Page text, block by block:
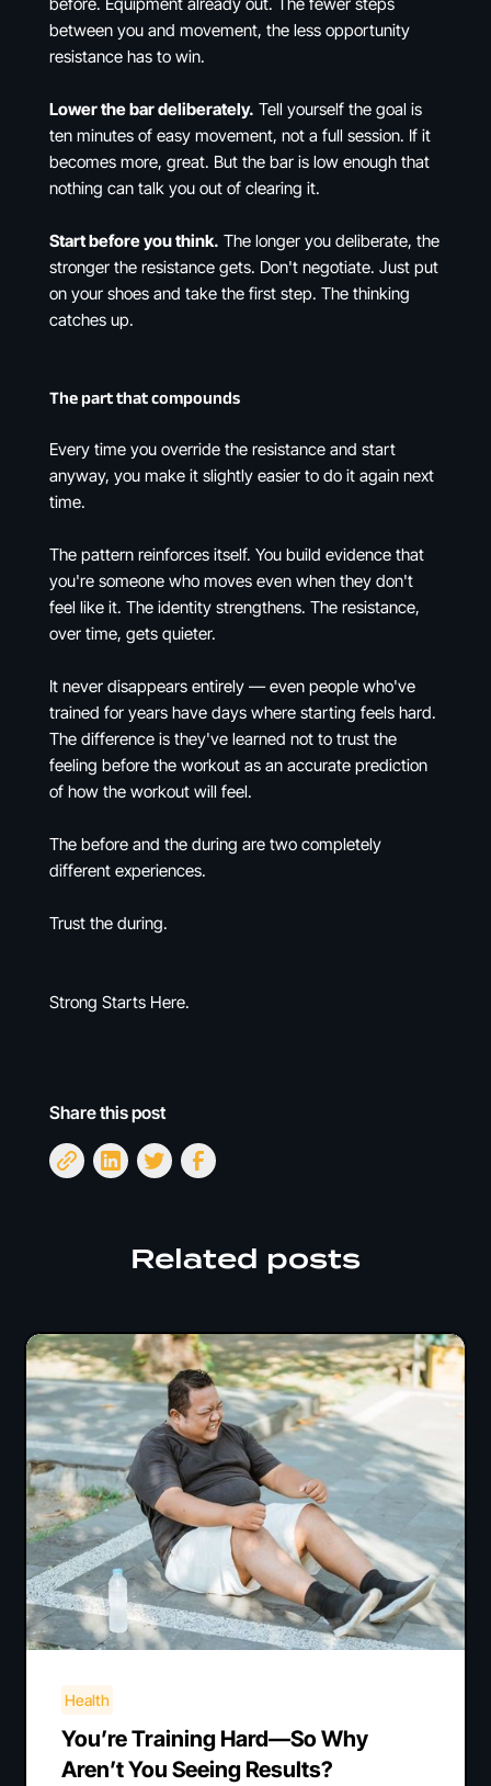
before. Equipment already out. The fewer steps
between you and movement, the less opportunity
resistance has to win.
Lower the bar deliberately. Tell yourself the goal is
ten minutes of easy movement, not a full session. If it
becomes more, great. But the bar is low enough that
nothing can talk you out of clearing it.
Start before you think. The longer you deliberate, the
stronger the resistance gets. Don't negotiate. Just put
on your shoes and take the first step. The thinking
catches up.
The part that compounds
Every time you override the resistance and start
anyway, you make it slightly easier to do it again next
time.
The pattern reinforces itself. You build evidence that
you're someone who moves even when they don't
feel like it. The identity strengthens. The resistance,
over time, gets quieter.
It never disappears entirely — even people who've
trained for years have days where starting feels hard.
The difference is they've learned not to trust the
feeling before the workout as an accurate prediction
of how the workout will feel.
The before and the during are two completely
different experiences.
Trust the during.
Strong Starts Here.
Share this post
Related posts
Health
You’re Training Hard—So Why
Aren’t You Seeing Results?